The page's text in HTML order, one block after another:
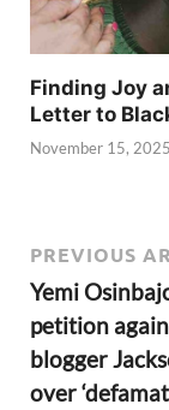
Finding Joy
Letter to
November 15, 2025
PREVIOUS
Yemi
petition
blogger
over